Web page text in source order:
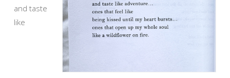
and taste
like